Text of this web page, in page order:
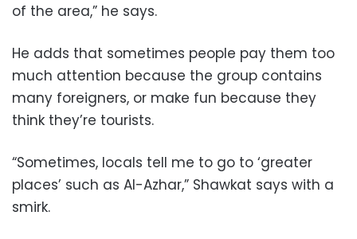
of the area,” he says.
He adds that sometimes people pay them too
much attention because the group contains
many foreigners, or make fun because they
think they’re tourists.
“Sometimes, locals tell me to go to ‘greater
places’ such as Al-Azhar,” Shawkat says with a
smirk.